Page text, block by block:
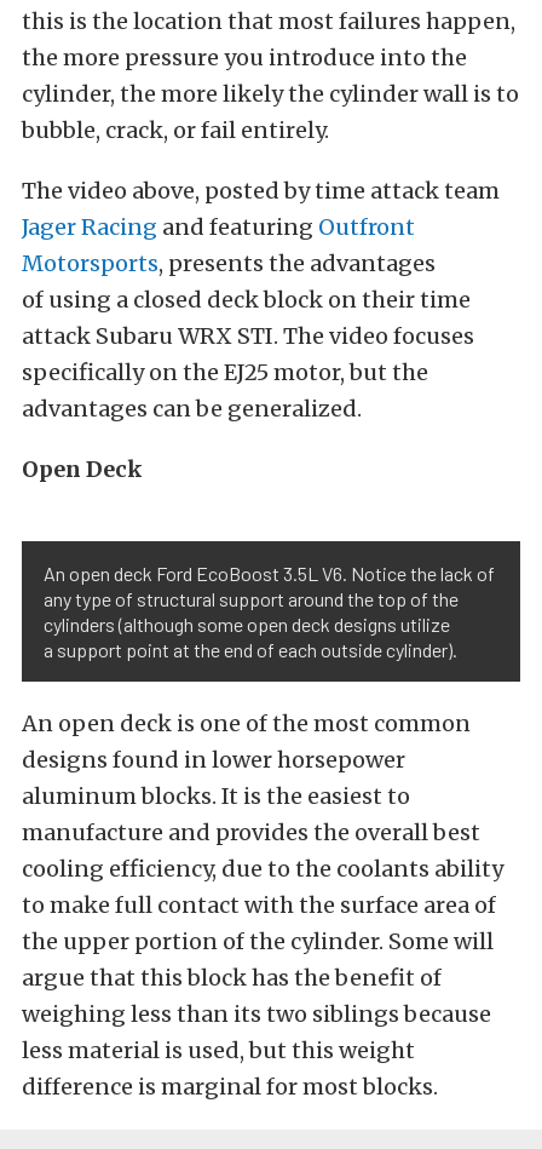
this is the location that most failures happen,
the more pressure you introduce into the
cylinder, the more likely the cylinder wall is to
bubble, crack, or fail entirely.
The video above, posted by time attack team
Jager Racing and featuring Outfront
Motorsports, presents the advantages
of using a closed deck block on their time
attack Subaru WRX STI. The video focuses
specifically on the EJ25 motor, but the
advantages can be generalized.
Open Deck
An open deck Ford EcoBoost 3.5L V6. Notice the lack of
any type of structural support around the top of the
cylinders (although some open deck designs utilize
a support point at the end of each outside cylinder).
An open deck is one of the most common
designs found in lower horsepower
aluminum blocks. It is the easiest to
manufacture and provides the overall best
cooling efficiency, due to the coolants ability
to make full contact with the surface area of
the upper portion of the cylinder. Some will
argue that this block has the benefit of
weighing less than its two siblings because
less material is used, but this weight
difference is marginal for most blocks.